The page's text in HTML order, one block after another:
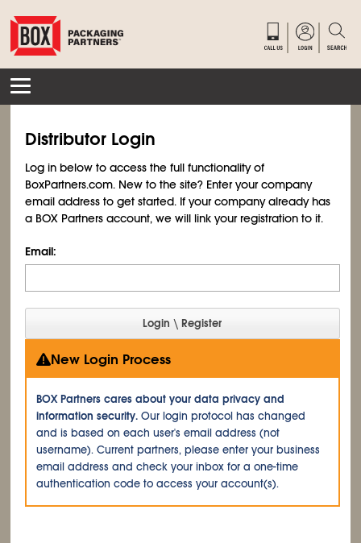
Distributor Login
Log in below to access the full functionality of
BoxPartners.com. New to the site? Enter your company
email address to get started. If your company already has
a BOX Partners account, we will link your registration to it.
Email:
New Login Process
BOX Partners cares about your data privacy and
information security. Our login protocol has changed
and is based on each user's email address (not
username). Current partners, please enter your business
email address and check your inbox for a one-time
authentication code to access your account(s).